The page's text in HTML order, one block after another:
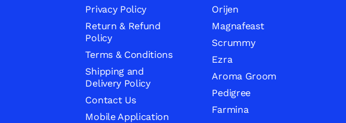
Privacy Policy
Return & Refund
Policy
Terms & Conditions
Shipping and
Delivery Policy
Contact Us
Mobile Application
Orijen
Magnafeast
Scrummy
Ezra
Aroma Groom
Pedigree
Farmina